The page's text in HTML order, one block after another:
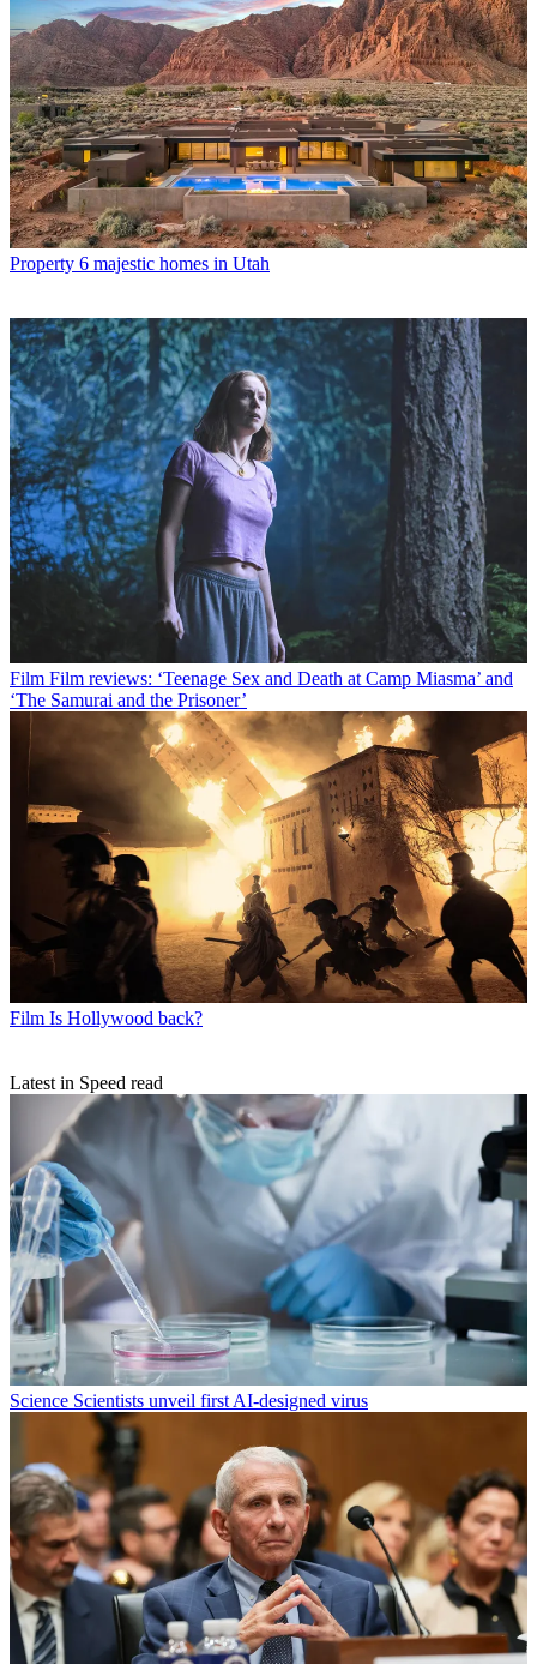
Property 6 majestic homes in Utah
Film Film reviews: ‘Teenage Sex and Death at Camp Miasma’ and
‘The Samurai and the Prisoner’
Film Is Hollywood back?
Latest in Speed read
Science Scientists unveil first AI-designed virus